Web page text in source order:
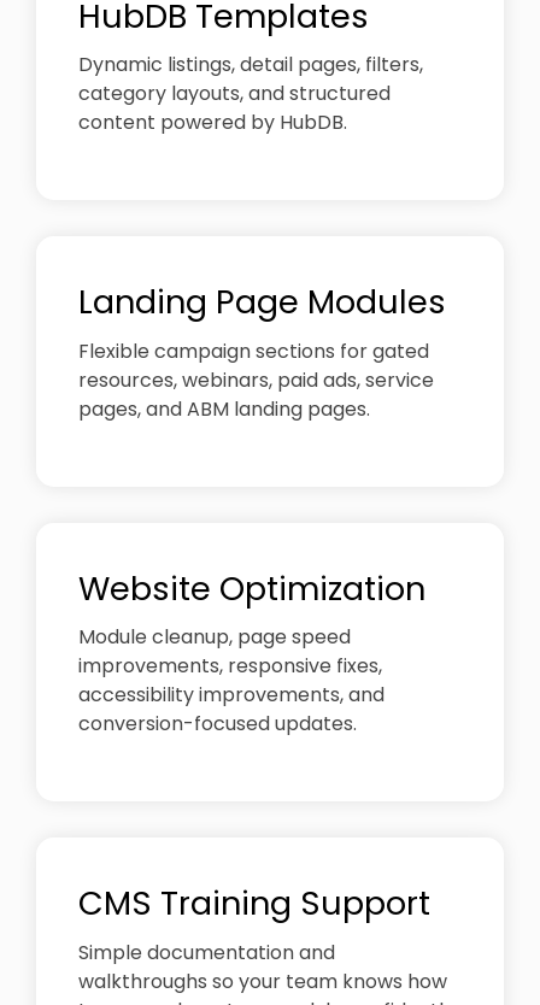
HubDB Templates
Dynamic listings, detail pages, filters,
category layouts, and structured
content powered by HubDB.
Landing Page Modules
Flexible campaign sections for gated
resources, webinars, paid ads, service
pages, and ABM landing pages.
Website Optimization
Module cleanup, page speed
improvements, responsive fixes,
accessibility improvements, and
conversion-focused updates.
CMS Training Support
Simple documentation and
walkthroughs so your team knows how